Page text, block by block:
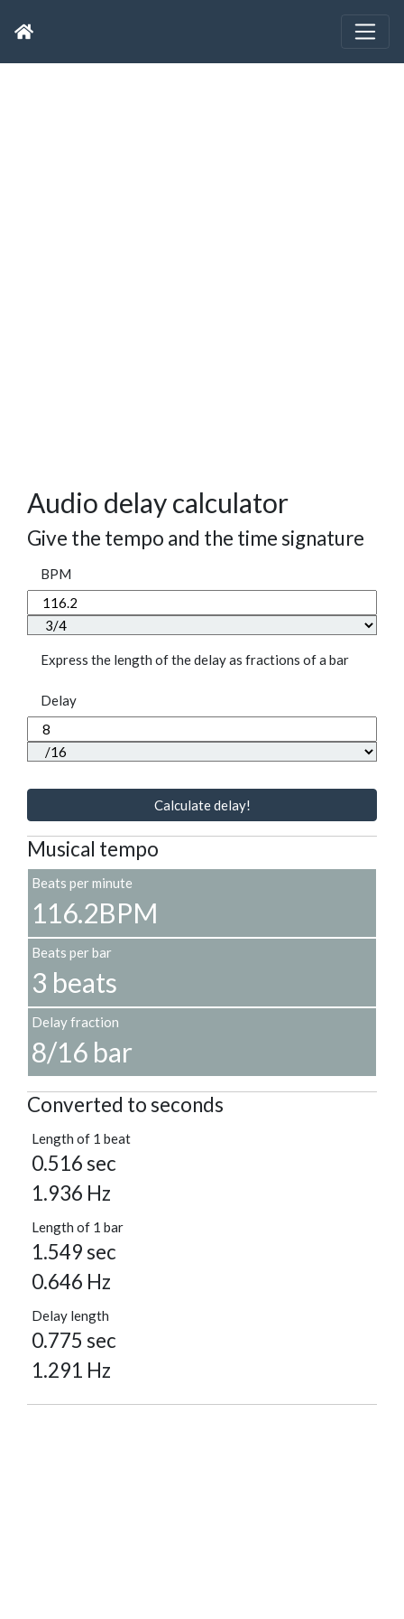
Audio delay calculator
Give the tempo and the time signature
BPM
Express the length of the delay as fractions of a bar
Delay
Calculate delay!
Musical tempo
Beats per minute
116.2BPM
Beats per bar
3 beats
Delay fraction
8/16 bar
Converted to seconds
Length of 1 beat
0.516 sec
1.936 Hz
Length of 1 bar
1.549 sec
0.646 Hz
Delay length
0.775 sec
1.291 Hz